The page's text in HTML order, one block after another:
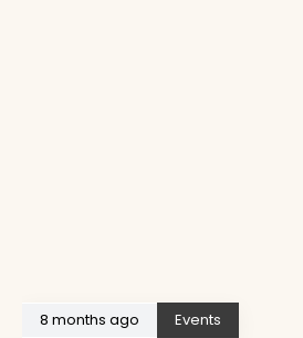
8 months ago Events